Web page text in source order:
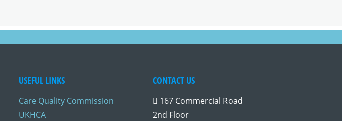
USEFUL LINKS
Care Quality Commission
UKHCA
CONTACT US
167 Commercial Road
2nd Floor